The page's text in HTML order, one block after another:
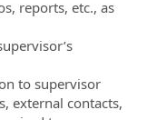
reports, etc., as
to supervisor
external contacts,